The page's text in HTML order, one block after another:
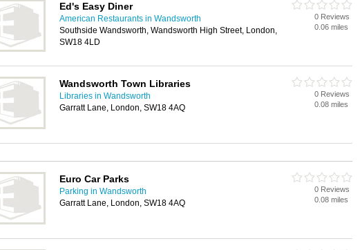
Ed's Easy Diner
American Restaurants in Wandsworth
Southside Wandsworth, Wandsworth High Street, London,
SW18 4LD
0 Reviews
0.06 miles
Wandsworth Town Libraries
Libraries in Wandsworth
Garratt Lane, London, SW18 4AQ
0 Reviews
0.08 miles
Euro Car Parks
Parking in Wandsworth
Garratt Lane, London, SW18 4AQ
0 Reviews
0.08 miles